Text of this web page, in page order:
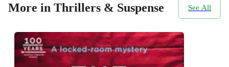
More in Thrillers & Suspense See All